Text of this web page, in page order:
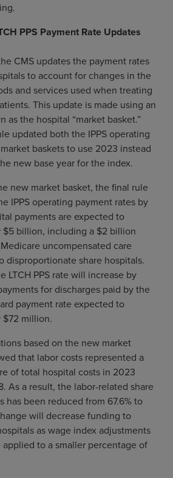
PPS Payment Rate Updates
CMS updates the payment rates
to account for changes in the
and services used when treating
This update is made using an
as the hospital “market basket.”
updated both the IPPS operating
baskets to use 2023 instead
new base year for the index.
new market basket, the final rule
IPPS operating payment rates by
payments are expected to
$5 billion, including a $2 billion
uncompensated care
disproportionate share hospitals.
LTCH PPS rate will increase by
for discharges paid by the
payment rate expected to
$72 million.
based on the new market
that labor costs represented a
of total hospital costs in 2023
As a result, the labor-related share
has been reduced from 67.6% to
will decrease funding to
as wage index adjustments
to a smaller percentage of